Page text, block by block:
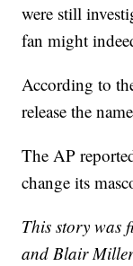
were still
fan might
According to
release the
The AP
change its
This story was
and Blair